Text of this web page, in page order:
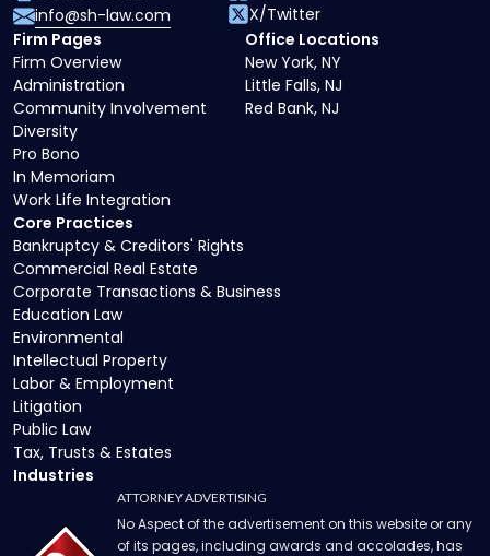
Core Practices
Bankruptcy & Creditors' Rights
Commercial Real Estate
Corporate Transactions & Business
Education Law
Environmental
Intellectual Property
Labor & Employment
Litigation
Public Law
Tax, Trusts & Estates
Industries
Firm Pages
Firm Overview
Administration
Community Involvement
Diversity
Pro Bono
In Memoriam
Work Life Integration
Office Locations
New York, NY
Little Falls, NJ
Red Bank, NJ
info@sh-law.com
X/Twitter
ATTORNEY ADVERTISING
No Aspect of the advertisement on this website or any
of its pages, including awards and accolades, has